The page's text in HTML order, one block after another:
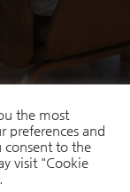
the most
preferences and
consent to the
visit "Cookie